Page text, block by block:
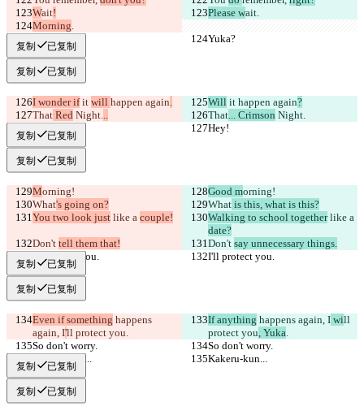
Wait! Please wait.
Morning.
Yuka?
Yuka?
复制 已复制
复制 已复制
I wonder if it will happen again. Will it happen again?
That Red Night... That... Crimson Night.
Hey!
Hey!
复制 已复制
复制 已复制
Morning! Good morning!
What's going on? What is this, what is this?
You two look just like a couple! Walking to school together like a
date?
Don't tell them that! Don't say unnecessary things.
I'll protect you.
I'll protect you.
复制 已复制
复制 已复制
Even if something happens
again, I'll protect you.
If anything happens again, I will
protect you, Yuka.
So don't worry.
So don't worry.
Kakeru-kun...
Kakeru-kun...
复制 已复制
复制 已复制